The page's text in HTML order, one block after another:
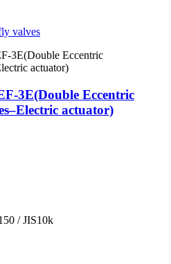
valves
3E(Double Eccentric
actuator)
/ JIS10k